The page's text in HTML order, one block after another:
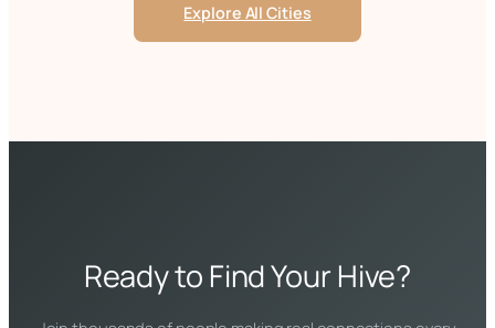
Explore All Cities
Ready to Find Your Hive?